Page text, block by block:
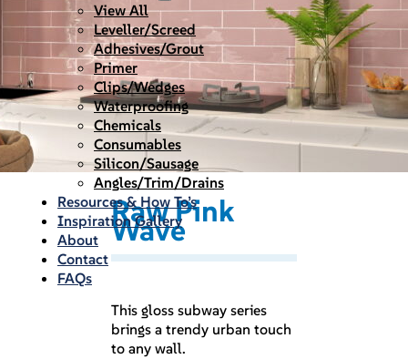
View All
Leveller/Screed
Adhesives/Grout
Primer
Clips/Wedges
Waterproofing
Chemicals
Consumables
Silicon/Sausage
Angles/Trim/Drains
Resources & How To’s
Inspiration Gallery
About
Contact
FAQs
Raw Pink
Wave
This gloss subway series
brings a trendy urban touch
to any wall.